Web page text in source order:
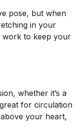
pose, but when
in your
work to keep your
whether it’s a
for circulation
your heart,